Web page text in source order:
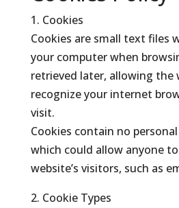
1. Cookies
Cookies are small text files
your computer when
retrieved later, allowing the
recognize your internet
visit.
Cookies contain no
which could allow anyone
website’s visitors, such as
2. Cookie Types